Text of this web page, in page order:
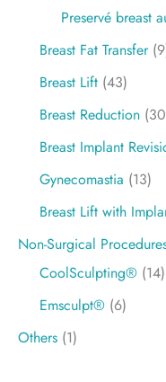
Preservé breast
Breast Fat Transfer
Breast Lift (43)
Breast Reduction
Breast Implant
Gynecomastia (13)
Breast Lift with
Non-Surgical
CoolSculpting® (14)
Emsculpt® (6)
Others (1)